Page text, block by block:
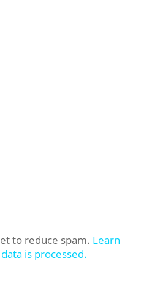
to reduce spam. Learn
is processed.